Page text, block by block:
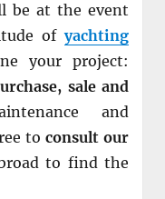
be at the event
ofyachting
your project:
sale and
and
to consult our
to find the